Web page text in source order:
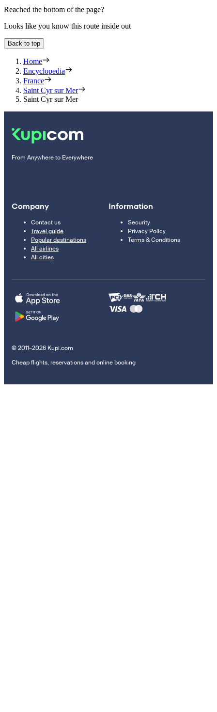
Reached the bottom of the page?
Looks like you know this route inside out
Back to top
Home
Encyclopedia
France
Saint Cyr sur Mer
Saint Cyr sur Mer
From Anywhere to Everywhere
Company
Contact us
Travel guide
Popular destinations
All airlines
All cities
Information
Security
Privacy Policy
Terms & Conditions
© 2011–2026 Kupi.com
Cheap flights, reservations and online booking